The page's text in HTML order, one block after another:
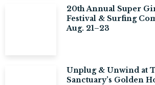
20th Annual Super
Festival & Surfing
Aug. 21–23
Unplug & Unwind at
Sanctuary’s Golden